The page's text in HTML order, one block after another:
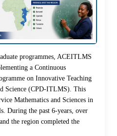
programmes, ACEITLMS
a Continuous
on Innovative Teaching
Science (CPD-ITLMS). This
Mathematics and Sciences in
During the past 6-years, over
the region completed the